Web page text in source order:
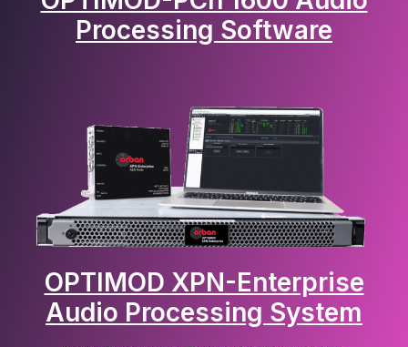
Processing Software
OPTIMOD XPN-Enterprise
Audio Processing System